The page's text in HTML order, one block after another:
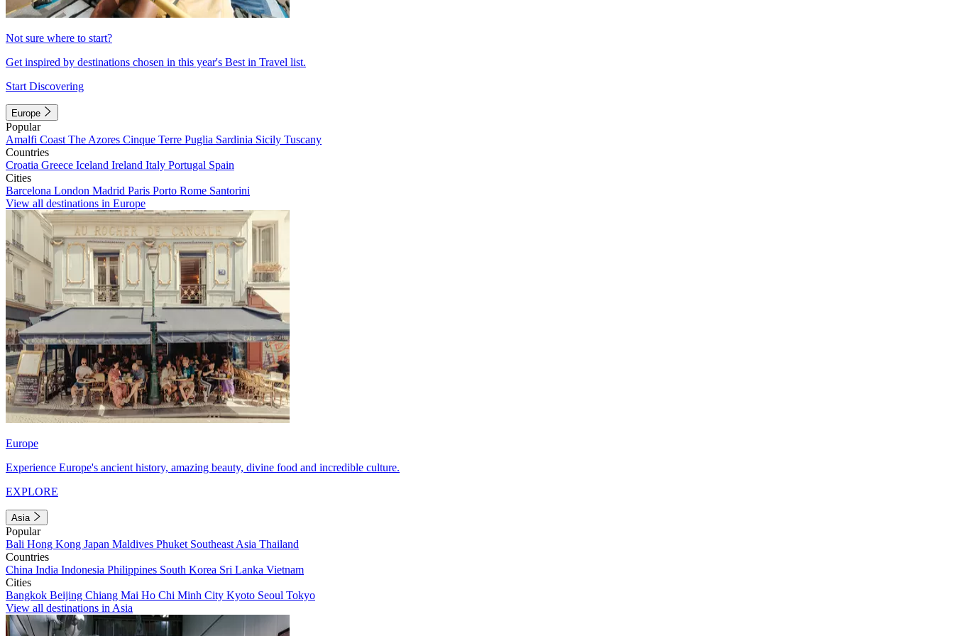
Not sure where to start?
Get inspired by destinations chosen in this year's Best in Travel list.
Start Discovering
Europe
Popular
Amalfi Coast The Azores Cinque Terre Puglia Sardinia Sicily Tuscany
Countries
Croatia Greece Iceland Ireland Italy Portugal Spain
Cities
Barcelona London Madrid Paris Porto Rome Santorini
View all destinations in Europe
Europe
Experience Europe's ancient history, amazing beauty, divine food and incredible culture.
EXPLORE
Asia
Popular
Bali Hong Kong Japan Maldives Phuket Southeast Asia Thailand
Countries
China India Indonesia Philippines South Korea Sri Lanka Vietnam
Cities
Bangkok Beijing Chiang Mai Ho Chi Minh City Kyoto Seoul Tokyo
View all destinations in Asia